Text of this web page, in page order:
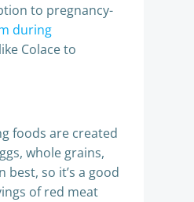
to pregnancy-
during
Colace to
foods are created
whole grains,
so it’s a good
of red meat